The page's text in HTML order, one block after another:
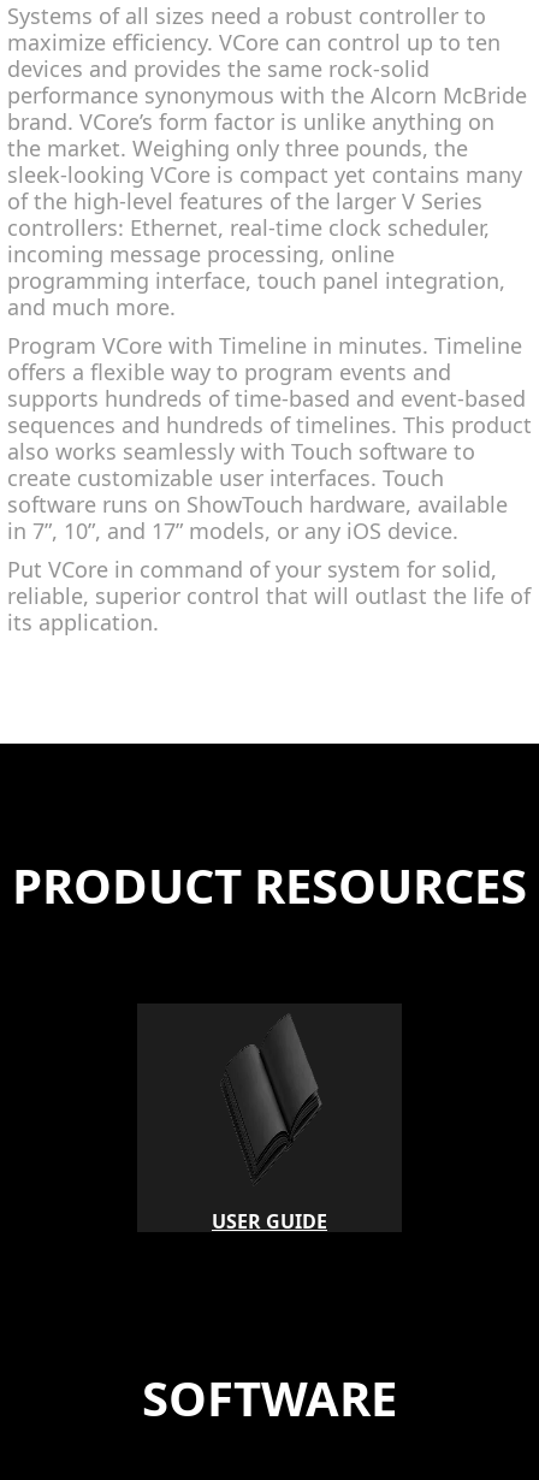
Systems of all sizes need a robust controller to
maximize efficiency. VCore can control up to ten
devices and provides the same rock-solid
performance synonymous with the Alcorn McBride
brand. VCore’s form factor is unlike anything on
the market. Weighing only three pounds, the
sleek-looking VCore is compact yet contains many
of the high-level features of the larger V Series
controllers: Ethernet, real-time clock scheduler,
incoming message processing, online
programming interface, touch panel integration,
and much more.
Program VCore with Timeline in minutes. Timeline
offers a flexible way to program events and
supports hundreds of time-based and event-based
sequences and hundreds of timelines. This product
also works seamlessly with Touch software to
create customizable user interfaces. Touch
software runs on ShowTouch hardware, available
in 7”, 10”, and 17” models, or any iOS device.
Put VCore in command of your system for solid,
reliable, superior control that will outlast the life of
its application.
PRODUCT RESOURCES
USER GUIDE
SOFTWARE